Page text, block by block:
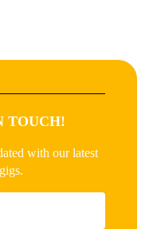
TOUCH!
with our latest